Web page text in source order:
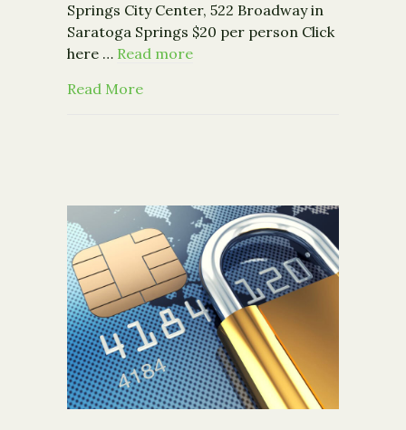
Springs City Center, 522 Broadway in
Saratoga Springs $20 per person Click
here … Read more
Read Moreabout Event: Dan Pallotta: If We